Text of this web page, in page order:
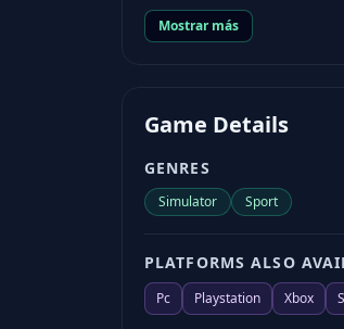
outfits and the
game soundtrack; -
Mostrar más
Game Details
GENRES
Simulator Sport
PLATFORMS ALSO
Pc Playstation Xbox